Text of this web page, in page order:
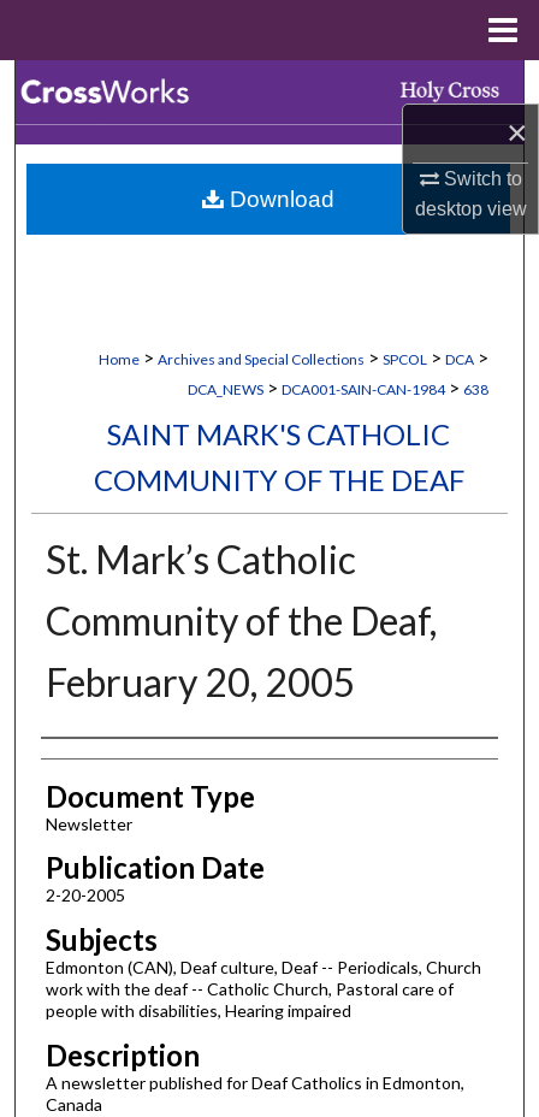
×
Switch to
desktopview
Browse Collections
My Account
Home > Archives and Special Collections > SPCOL > DCA >
DCA_NEWS > DCA001-SAIN-CAN-1984 > 638
SAINT MARK'S CATHOLIC
COMMUNITY OF THE DEAF
St. Mark’s Catholic
Community of the Deaf,
February 20, 2005
Authors
Document Type
Newsletter
Publication Date
2-20-2005
Subjects
Edmonton (CAN), Deaf culture, Deaf -- Periodicals, Church
work with the deaf -- Catholic Church, Pastoral care of
people with disabilities, Hearing impaired
Description
A newsletter published for Deaf Catholics in Edmonton,
Canada
Download